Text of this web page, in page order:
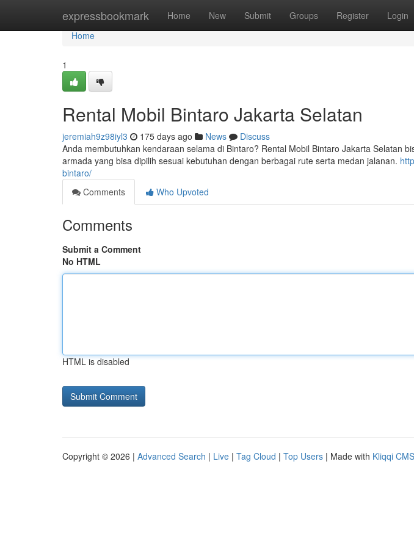
expressbookmark Home New Submit Groups Register Login
Home
Home
1
Rental Mobil Bintaro Jakarta Selatan
jeremiah9z98iyl3 175 days ago News
Discuss
Anda membutuhkan kendaraan selama di Bintaro? Rental Mobil Bintaro Jakarta Selatan
armada yang bisa dipilih sesuai kebutuhan dengan berbagai rute serta medan jalanan.
bintaro/
Comments
Who Upvoted
Comments
Submit a Comment
No HTML
HTML is disabled
Copyright © 2026 | Advanced Search | Live | Tag Cloud | Top Users | Made with Kliqqi CMS